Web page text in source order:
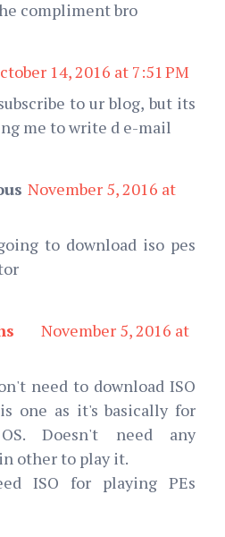
compliment bro
14, 2016 at 7:51 PM
to ur blog, but its
me to write d e-mail
November 5, 2016 at
to download iso pes
November 5, 2016 at
need to download ISO
one as it's basically for
Doesn't need any
other to play it.
ISO for playing PEs